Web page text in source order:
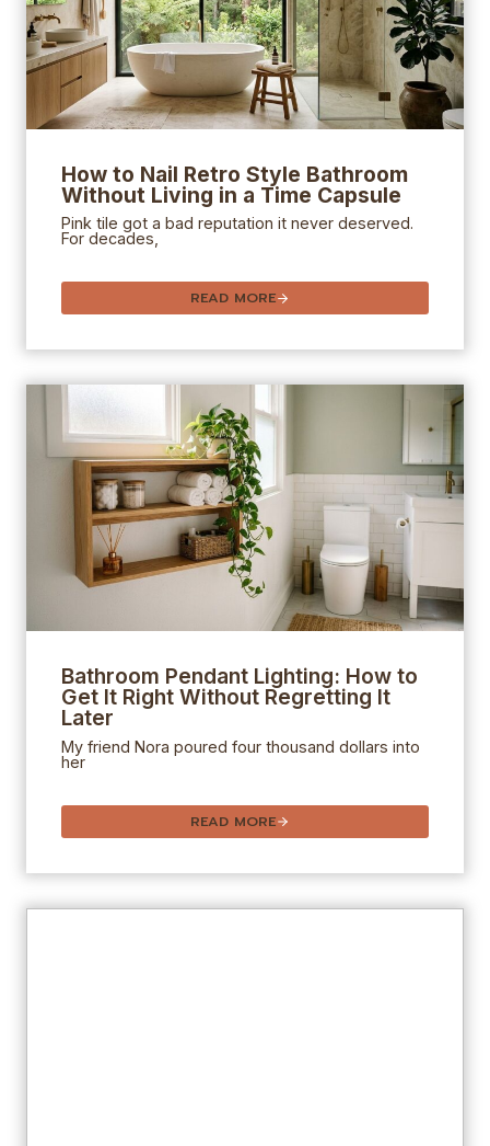
How to Nail Retro Style Bathroom
Without Living in a Time Capsule
Pink tile got a bad reputation it never deserved.
For decades,
READ MORE
Bathroom Pendant Lighting: How to
Get It Right Without Regretting It
Later
My friend Nora poured four thousand dollars into
her
READ MORE